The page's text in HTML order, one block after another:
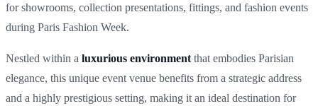
for showrooms, collection presentations, fittings, and fashion events
during Paris Fashion Week.
Nestled within a luxurious environment that embodies Parisian
elegance, this unique event venue benefits from a strategic address
and a highly prestigious setting, making it an ideal destination for